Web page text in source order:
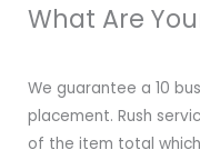
What Are
We guarantee a 10
placement. Rush
of the item total